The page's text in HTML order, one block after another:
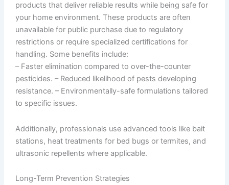
products that deliver reliable results while being safe for
your home environment. These products are often
unavailable for public purchase due to regulatory
restrictions or require specialized certifications for
handling. Some benefits include:
– Faster elimination compared to over-the-counter
pesticides. – Reduced likelihood of pests developing
resistance. – Environmentally-safe formulations tailored
to specific issues.
Additionally, professionals use advanced tools like bait
stations, heat treatments for bed bugs or termites, and
ultrasonic repellents where applicable.
Long-Term Prevention Strategies